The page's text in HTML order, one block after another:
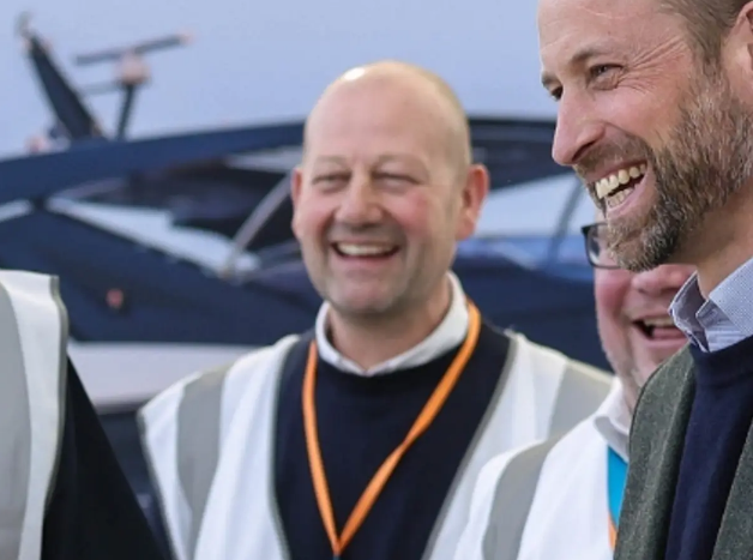
Empresa
Notícia
Eventos
Inovação
Empresa
Equipe